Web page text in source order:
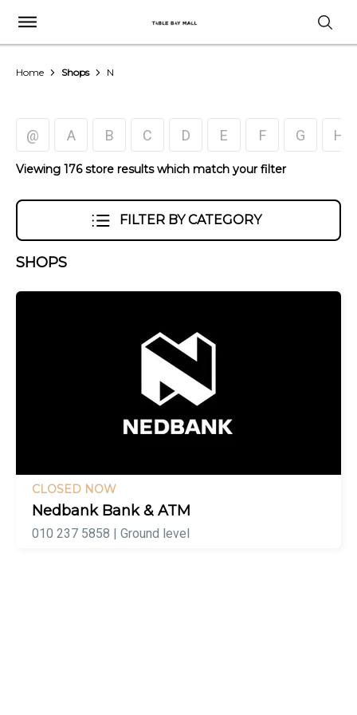
Home Shops N
@ A B C D E F G H
Viewing 176 store results which match your filter
FILTER BY CATEGORY
SHOPS
CLOSED NOW
Nedbank Bank & ATM
010 237 5858 | Ground level